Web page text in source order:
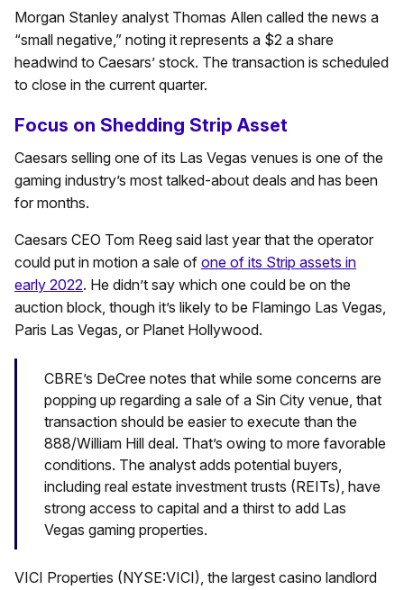
Morgan Stanley analyst Thomas Allen called the news a
“small negative,” noting it represents a $2 a share
headwind to Caesars’ stock. The transaction is scheduled
to close in the current quarter.
Focus on Shedding Strip Asset
Caesars selling one of its Las Vegas venues is one of the
gaming industry’s most talked-about deals and has been
for months.
Caesars CEO Tom Reeg said last year that the operator
could put in motion a sale of one of its Strip assets in
early 2022. He didn’t say which one could be on the
auction block, though it’s likely to be Flamingo Las Vegas,
Paris Las Vegas, or Planet Hollywood.
CBRE’s DeCree notes that while some concerns are
popping up regarding a sale of a Sin City venue, that
transaction should be easier to execute than the
888/William Hill deal. That’s owing to more favorable
conditions. The analyst adds potential buyers,
including real estate investment trusts (REITs), have
strong access to capital and a thirst to add Las
Vegas gaming properties.
VICI Properties (NYSE:VICI), the largest casino landlord